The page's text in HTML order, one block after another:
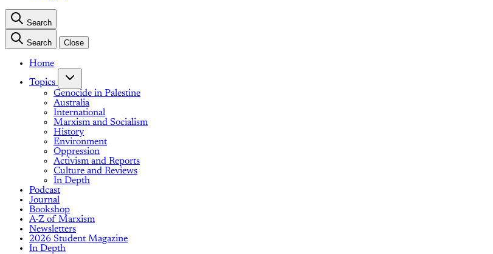
Search
Search Close
Home
Topics
Genocide in Palestine
Australia
International
Marxism and Socialism
History
Environment
Oppression
Activism and Reports
Culture and Reviews
In Depth
Podcast
Journal
Bookshop
A-Z of Marxism
Newsletters
2026 Student Magazine
In Depth